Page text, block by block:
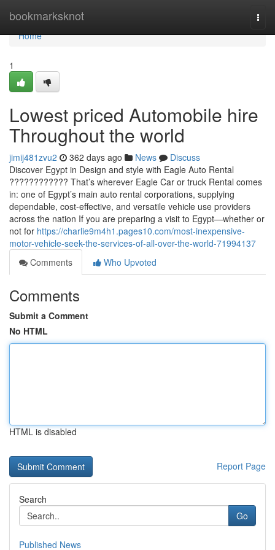
bookmarksknot
Home
Home
1
Lowest priced Automobile hire
Throughout the world
jimij481zvu2 362 days ago News
Discuss
Discover Egypt in Design and style with Eagle Auto Rental
???????????? That’s wherever Eagle Car or truck Rental comes
in: one of Egypt’s main auto rental corporations, supplying
dependable, cost-effective, and versatile vehicle use providers
across the nation If you are preparing a visit to Egypt—whether or
not for https://charlie9m4h1.pages10.com/most-inexpensive-
motor-vehicle-seek-the-services-of-all-over-the-world-71994137
Comments
Who Upvoted
Comments
Submit a Comment
No HTML
HTML is disabled
Report Page
Search
Go
Published News